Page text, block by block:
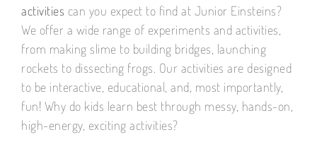
activities can you expect to find at Junior Einsteins?
We offer a wide range of experiments and activities,
from making slime to building bridges, launching
rockets to dissecting frogs. Our activities are designed
to be interactive, educational, and, most importantly,
fun! Why do kids learn best through messy, hands-on,
high-energy, exciting activities?